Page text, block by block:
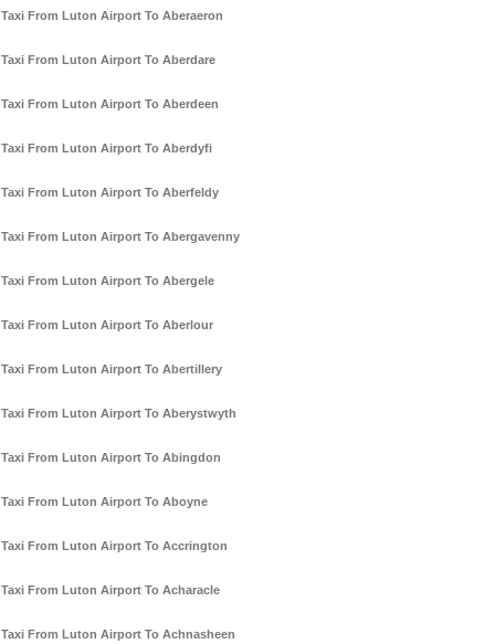
Taxi From Luton Airport To Aberaeron
Taxi From Luton Airport To Aberdare
Taxi From Luton Airport To Aberdeen
Taxi From Luton Airport To Aberdyfi
Taxi From Luton Airport To Aberfeldy
Taxi From Luton Airport To Abergavenny
Taxi From Luton Airport To Abergele
Taxi From Luton Airport To Aberlour
Taxi From Luton Airport To Abertillery
Taxi From Luton Airport To Aberystwyth
Taxi From Luton Airport To Abingdon
Taxi From Luton Airport To Aboyne
Taxi From Luton Airport To Accrington
Taxi From Luton Airport To Acharacle
Taxi From Luton Airport To Achnasheen